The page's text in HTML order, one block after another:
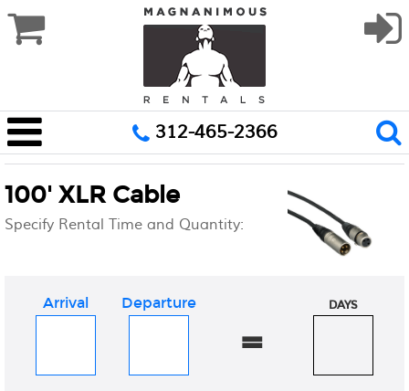
312-465-2366
100' XLR Cable
Specify Rental Time and Quantity:
Arrival Departure
=
DAYS